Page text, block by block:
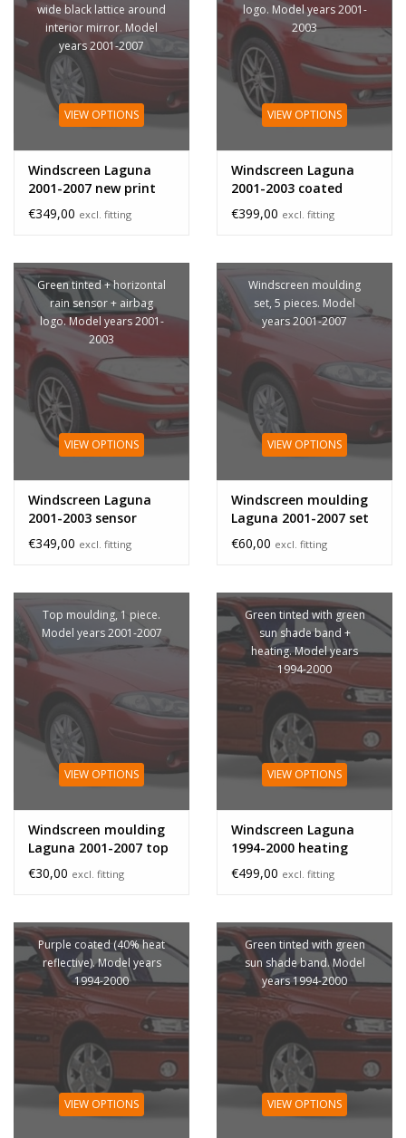
wide black lattice around
interior mirror. Model
years 2001-2007
VIEW OPTIONS
Windscreen Laguna
2001-2007 new print
mirror bracket
€349,00 excl. fitting
logo. Model years 2001-
2003
VIEW OPTIONS
Windscreen Laguna
2001-2003 coated
sensor
€399,00 excl. fitting
Green tinted + horizontal
rain sensor + airbag
logo. Model years 2001-
2003
VIEW OPTIONS
Windscreen Laguna
2001-2003 sensor
€349,00 excl. fitting
Windscreen moulding
set, 5 pieces. Model
years 2001-2007
VIEW OPTIONS
Windscreen moulding
Laguna 2001-2007 set
€60,00 excl. fitting
Top moulding, 1 piece.
Model years 2001-2007
VIEW OPTIONS
Windscreen moulding
Laguna 2001-2007 top
€30,00 excl. fitting
Green tinted with green
sun shade band +
heating. Model years
1994-2000
VIEW OPTIONS
Windscreen Laguna
1994-2000 heating
€499,00 excl. fitting
Purple coated (40% heat
reflective). Model years
1994-2000
VIEW OPTIONS
Green tinted with green
sun shade band. Model
years 1994-2000
VIEW OPTIONS